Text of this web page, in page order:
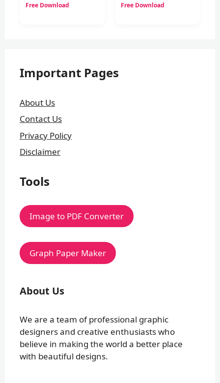
Free Download Free Download
Important Pages
About Us
Contact Us
Privacy Policy
Disclaimer
Tools
Image to PDF Converter
Graph Paper Maker
About Us
We are a team of professional graphic
designers and creative enthusiasts who
believe in making the world a better place
with beautiful designs.